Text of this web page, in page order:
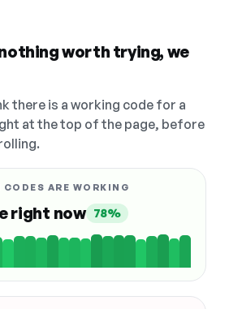
worth trying, we
there is a working code for a
at the top of the page, before
CODES ARE WORKING
right now 78%